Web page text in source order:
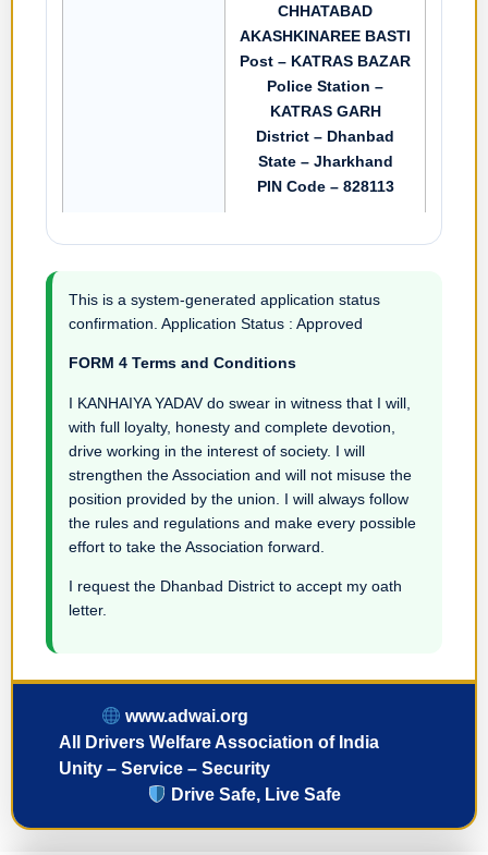
CHHATABAD
AKASHKINAREE BASTI
Post – KATRAS BAZAR
Police Station –
KATRAS GARH
District – Dhanbad
State – Jharkhand
PIN Code – 828113
This is a system-generated application status
confirmation. Application Status : Approved
FORM 4 Terms and Conditions
I KANHAIYA YADAV do swear in witness that I will,
with full loyalty, honesty and complete devotion,
drive working in the interest of society. I will
strengthen the Association and will not misuse the
position provided by the union. I will always follow
the rules and regulations and make every possible
effort to take the Association forward.
I request the Dhanbad District to accept my oath
letter.
www.adwai.org
All Drivers Welfare Association of India
Unity – Service – Security
Drive Safe, Live Safe